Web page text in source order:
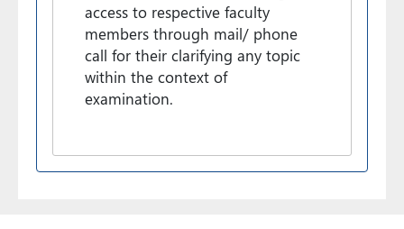
access to respective faculty
members through mail/ phone
call for their clarifying any topic
within the context of
examination.